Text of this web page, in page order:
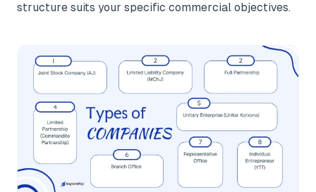
structure suits your specific commercial objectives.